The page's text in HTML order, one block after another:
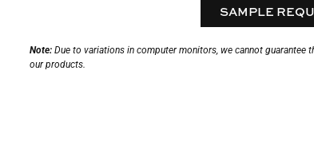
SAMPLE
Note: Due to variations in computer monitors, we cannot guarantee
our products.